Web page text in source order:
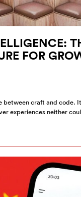
FOR
between craft and code.
experiences neither